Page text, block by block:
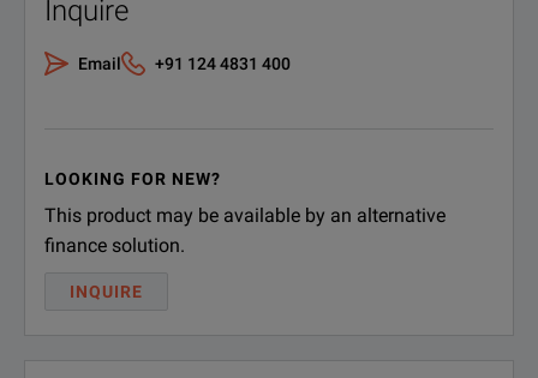
Inquire
Email +91 124 4831 400
LOOKING FOR NEW?
This product may be available by an alternative
finance solution.
INQUIRE